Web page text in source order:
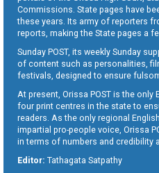
Commissions. State pages have
these years. Its army of reporters
reports, making the State pages a
Sunday POST, its weekly Sunday
of content such as personalities,
festivals, designed to ensure
At present, Orissa POST is the
four print centres in the state to
readers. As the only regional
impartial pro-people voice, Orissa
in terms of numbers and credibility
Editor: Tathagata Satpathy